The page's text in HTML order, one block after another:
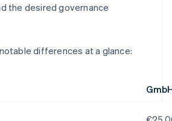
the desired governance
differences at a glance: